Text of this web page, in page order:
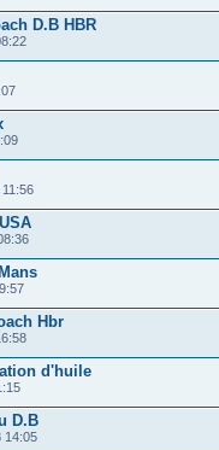
D.B HBR
Hbr
d'huile
D.B
14:05